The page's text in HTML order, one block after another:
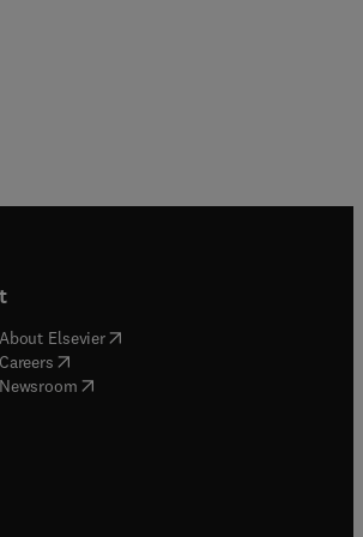
About Elsevier( opens in new tab/window
Careers( opens in new tab/window
Newsroom( opens in new tab/window